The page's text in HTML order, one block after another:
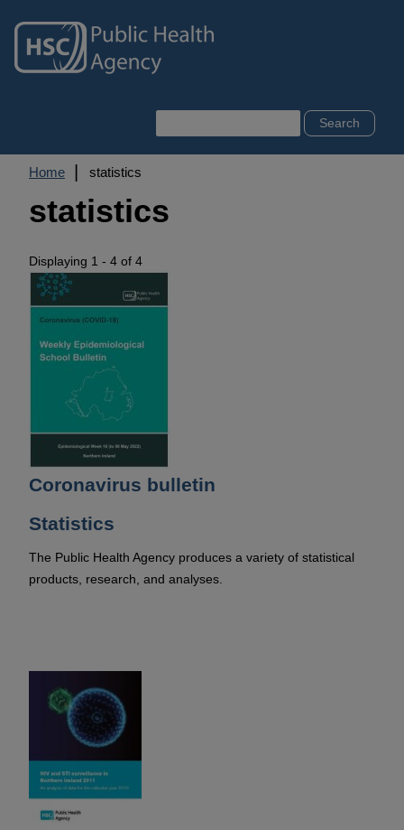
main
content
Breadcrumb
Home statistics
statistics
Displaying 1 - 4 of 4
Coronavirus bulletin
Statistics
The Public Health Agency produces a variety of statistical
products, research, and analyses.